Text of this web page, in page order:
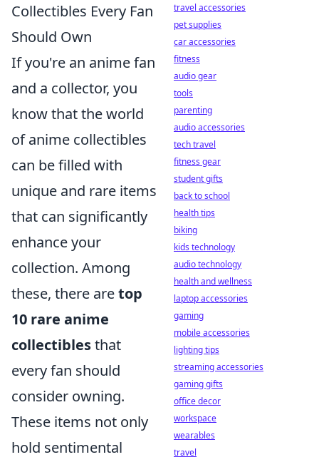
Collectibles Every Fan
Should Own
If you're an anime fan
and a collector, you
know that the world
of anime collectibles
can be filled with
unique and rare items
that can significantly
enhance your
collection. Among
these, there aretop
10 rare anime
collectiblesthat
every fan should
consider owning.
These items not only
hold sentimental
travel accessories
pet supplies
car accessories
fitness
audio gear
tools
parenting
audio accessories
tech travel
fitness gear
student gifts
back to school
health tips
biking
kids technology
audio technology
health and wellness
laptop accessories
gaming
mobile accessories
lighting tips
streaming accessories
gaming gifts
office decor
workspace
wearables
travel